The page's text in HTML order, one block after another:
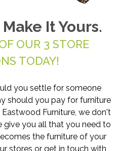
It Yours.
OUR 3 STORE
TODAY!
you settle for someone
should you pay for furniture
Furniture, we don't
give you all that you need to
the furniture of your
stores or get in touch with